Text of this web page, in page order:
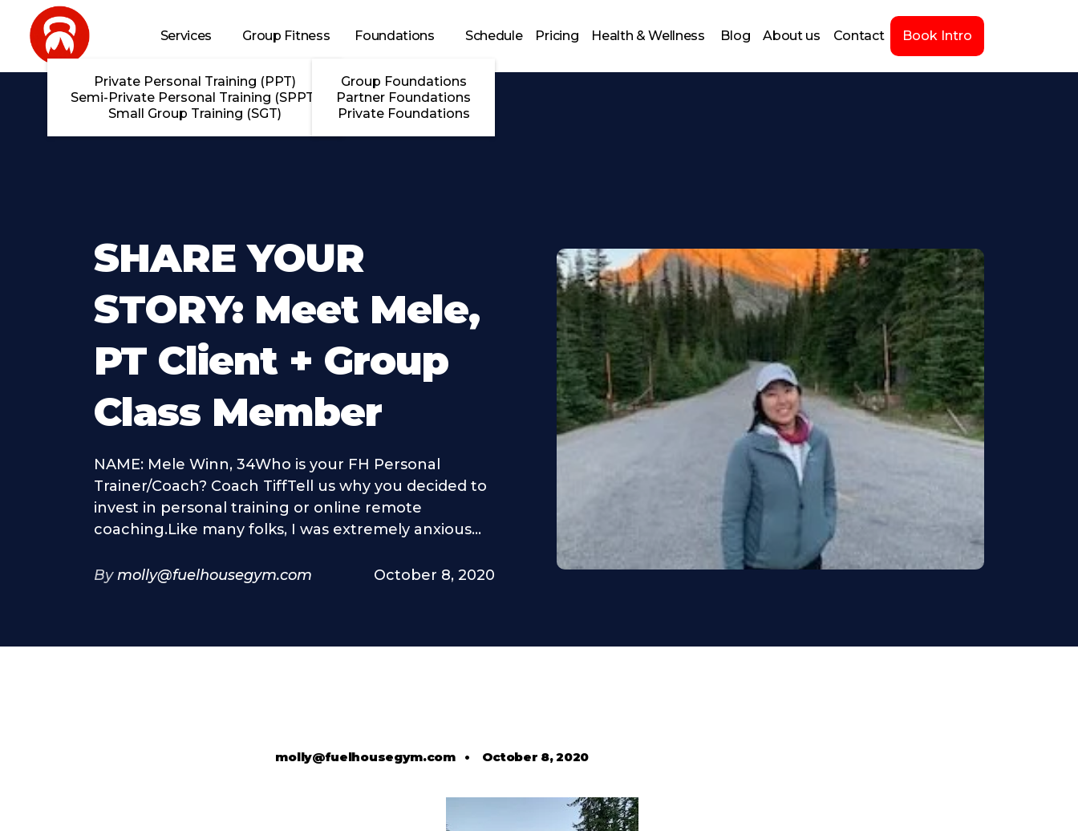
Skip to main content
Services
Private Personal Training (PPT)
Semi-Private Personal Training (SPPT)
Small Group Training (SGT)
Group Fitness Foundations
Group Foundations
Partner Foundations
Private Foundations
Schedule Pricing Health & Wellness Blog About us Contact Book Intro
SHARE YOUR
STORY: Meet Mele,
PT Client + Group
Class Member
NAME: Mele Winn, 34Who is your FH Personal
Trainer/Coach? Coach TiffTell us why you decided to
invest in personal training or online remote
coaching.Like many folks, I was extremely anxious...
By molly@fuelhousegym.com October 8, 2020
molly@fuelhousegym.com• October 8, 2020